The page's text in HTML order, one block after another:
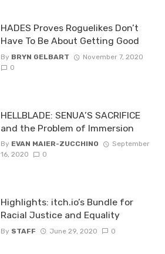
HADES Proves Roguelikes Don’t
Have To Be About Getting Good
By BRYN GELBART
November 7, 2020
0
HELLBLADE: SENUA’S SACRIFICE
and the Problem of Immersion
By EVAN MAIER-ZUCCHINO
September
16, 2020
0
Highlights: itch.io’s Bundle for
Racial Justice and Equality
By STAFF June 29, 2020 0